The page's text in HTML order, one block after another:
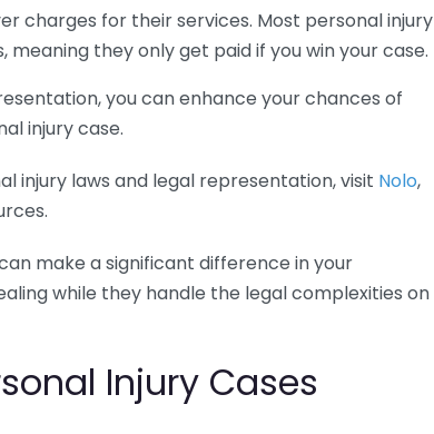
charges for their services. Most personal injury
they only get paid if you win your case.
you can enhance your chances of
injury case.
injury laws and legal representation, visit Nolo,
make a significant difference in your
while they handle the legal complexities on
Injury Cases